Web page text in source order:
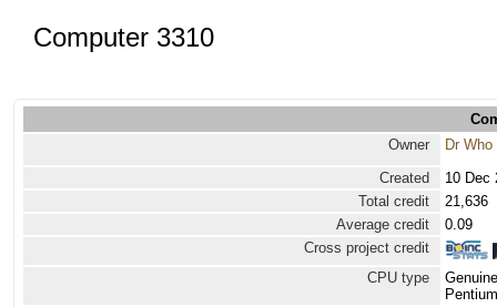
Computer 3310
Owner
Dr Who
Created
10 Dec
Total credit
21,636
Average credit
0.09
Cross project credit
CPU type